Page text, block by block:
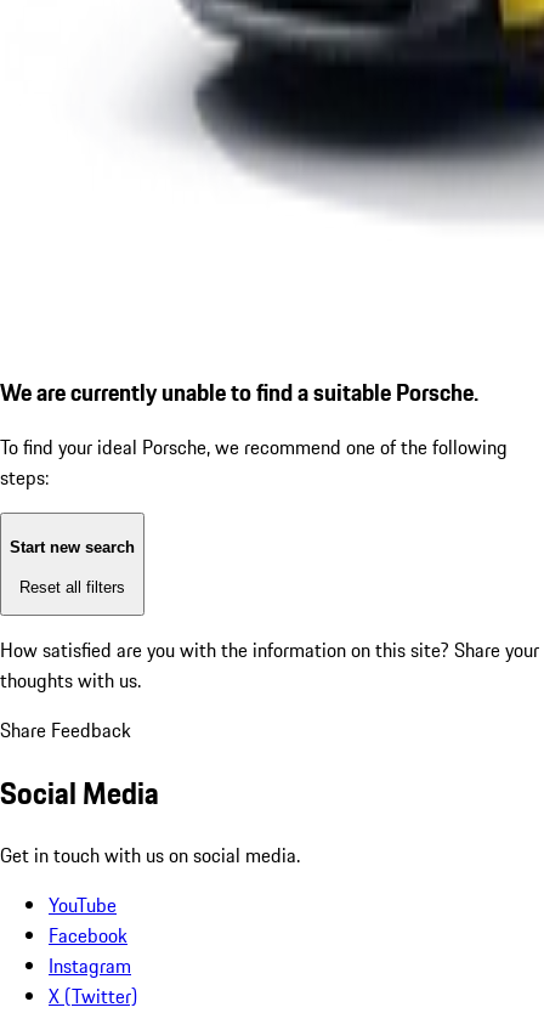
We are currently unable to find a suitable Porsche.
To find your ideal Porsche, we recommend one of the following
steps:
Start new search
Reset all filters
How satisfied are you with the information on this site? Share your
thoughts with us.
Share Feedback
Social Media
Get in touch with us on social media.
YouTube
Facebook
Instagram
X (Twitter)